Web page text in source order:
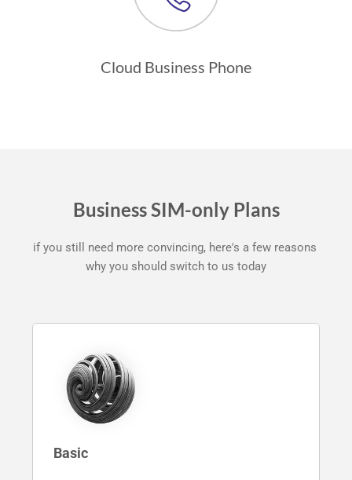
Cloud Business Phone
Business SIM-only Plans
if you still need more convincing, here's a few reasons
why you should switch to us today
Basic